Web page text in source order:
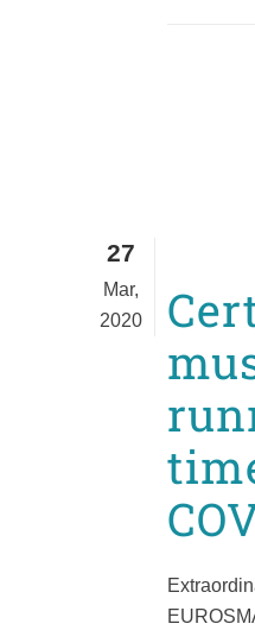
27
Mar,
2020